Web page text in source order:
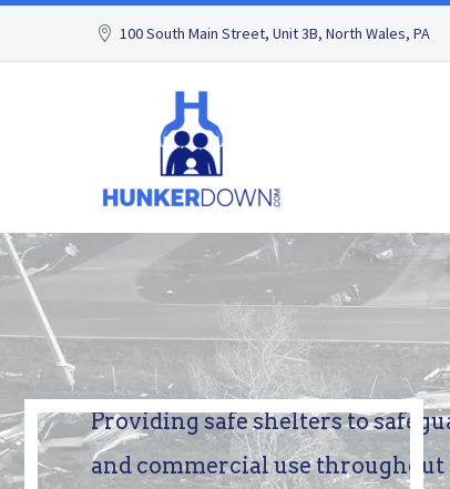
100 South Main Street, Unit 3B, North Wales, PA
Providingsafesheltersto
and commercialusethroughout